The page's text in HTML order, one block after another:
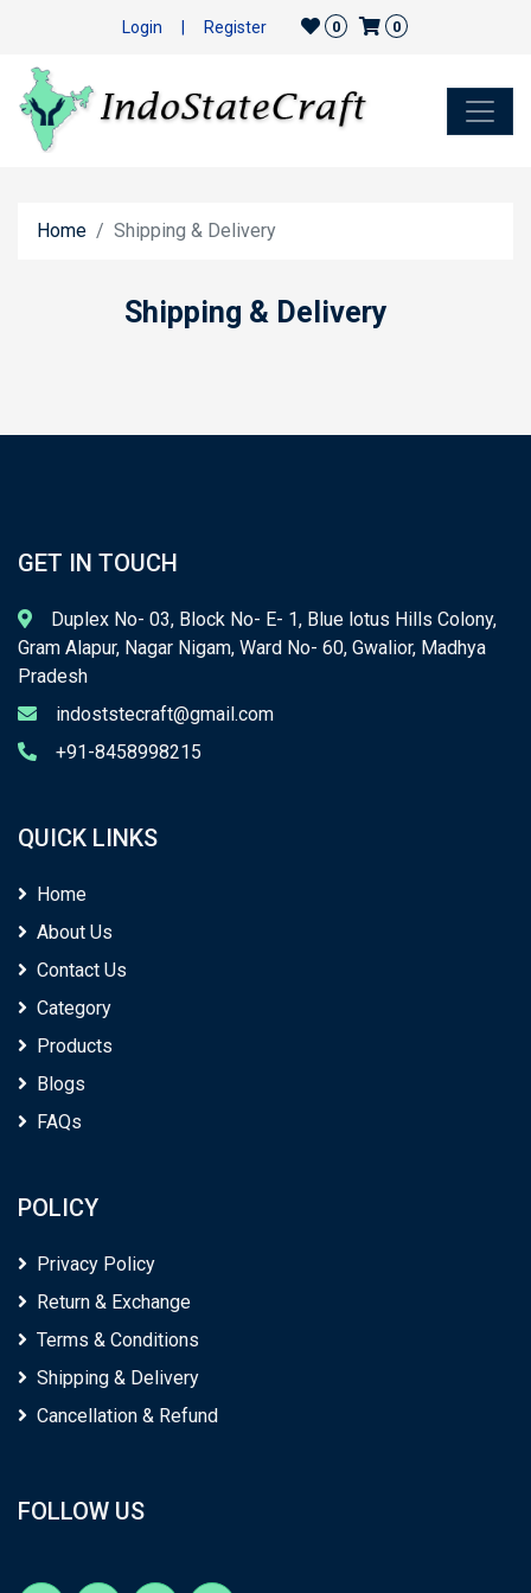
Login Register 0 0
Home Shipping & Delivery
Shipping & Delivery
GET IN TOUCH
Duplex No- 03, Block No- E- 1, Blue lotus Hills Colony,
Gram Alapur, Nagar Nigam, Ward No- 60, Gwalior, Madhya
Pradesh
indoststecraft@gmail.com
+91-8458998215
QUICK LINKS
Home
About Us
Contact Us
Category
Products
Blogs
FAQs
POLICY
Privacy Policy
Return & Exchange
Terms & Conditions
Shipping & Delivery
Cancellation & Refund
FOLLOW US